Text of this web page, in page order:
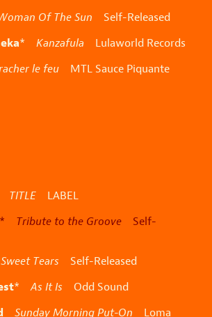
Of The Sun Self-Released
* Kanzafula Lulaworld Records
le feu MTL Sauce Piquante
TITLE LABEL
* Tribute to the Groove Self-
Sweet Tears Self-Released
*As It Is Odd Sound
Sunday Morning Put-On Loma